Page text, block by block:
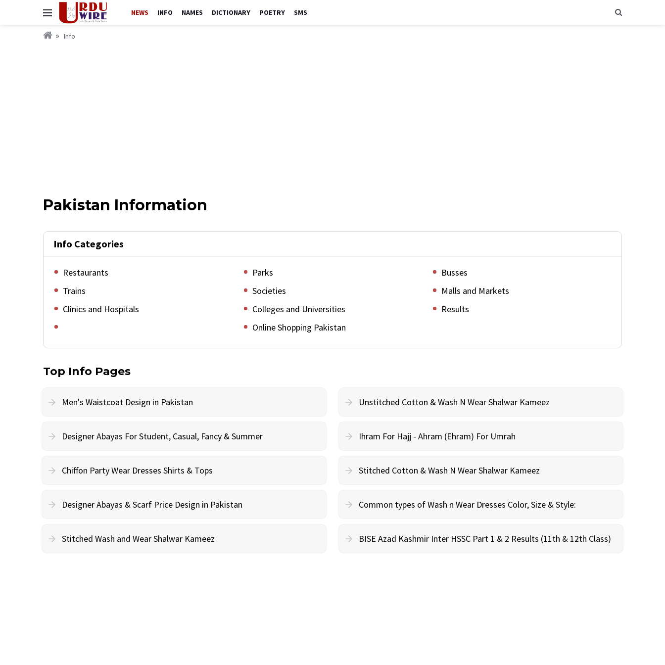
NEWS INFO NAMES DICTIONARY POETRY SMS
Info
Pakistan Information
Info Categories
Restaurants Parks
Busses
Trains
Societies
Malls and Markets
Clinics and Hospitals
Colleges and Universities
Results
Online Shopping Pakistan
Top Info Pages
Men's Waistcoat Design in Pakistan Unstitched Cotton & Wash N Wear Shalwar Kameez
Designer Abayas For Student, Casual, Fancy & Summer Ihram For Hajj - Ahram (Ehram) For Umrah
Chiffon Party Wear Dresses Shirts & Tops Stitched Cotton & Wash N Wear Shalwar Kameez
Designer Abayas & Scarf Price Design in Pakistan Common types of Wash n Wear Dresses Color, Size & Style:
Stitched Wash and Wear Shalwar Kameez BISE Azad Kashmir Inter HSSC Part 1 & 2 Results (11th & 12th Class)